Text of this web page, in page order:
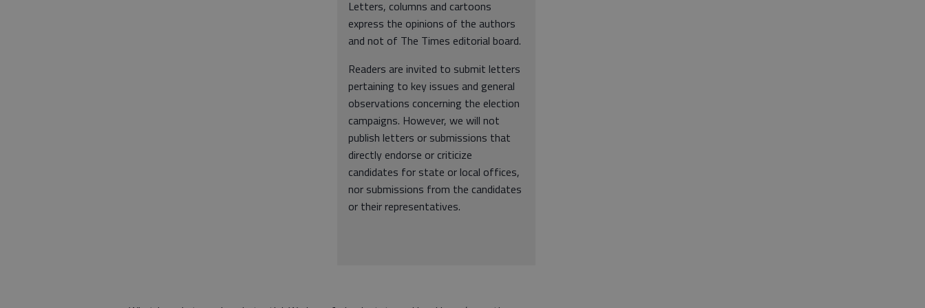
Letters, columns and cartoons
express the opinions of the authors
and not of The Times editorial board.
Readers are invited to submit letters
pertaining to key issues and general
observations concerning the election
campaigns. However, we will not
publish letters or submissions that
directly endorse or criticize
candidates for state or local offices,
nor submissions from the candidates
or their representatives.